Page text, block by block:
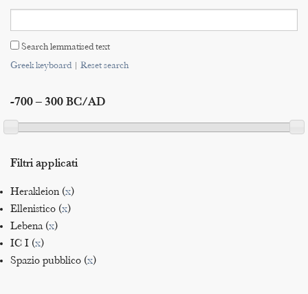
Search
Indices
Search lemmatised text
Greek keyboard| Reset search
-700 – 300 BC/AD
Filtri applicati
Herakleion (x)
Ellenistico (x)
Lebena (x)
IC I (x)
Spazio pubblico (x)